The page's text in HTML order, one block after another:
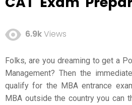
6.9kViews
Folks, are you dreaming to get a
Management? Then the
qualify for the MBA entrance
MBA outside the country you can